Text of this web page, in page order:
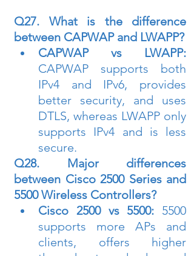
Q27. What is the difference
between CAPWAP and LWAPP?
CAPWAP vs LWAPP:
CAPWAP supports both
IPv4 and IPv6, provides
better security, and uses
DTLS, whereas LWAPP only
supports IPv4 and is less
secure.
Q28. Major differences
between Cisco 2500 Series and
5500 Wireless Controllers?
Cisco 2500 vs 5500: 5500
supports more APs and
clients, offers higher